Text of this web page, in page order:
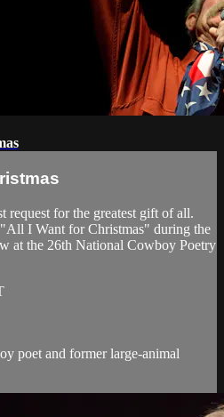
request for the greatest gift of all.
I Want for Christmas" during the
at the 26th National Cowboy Poetry
poet and former large-animal